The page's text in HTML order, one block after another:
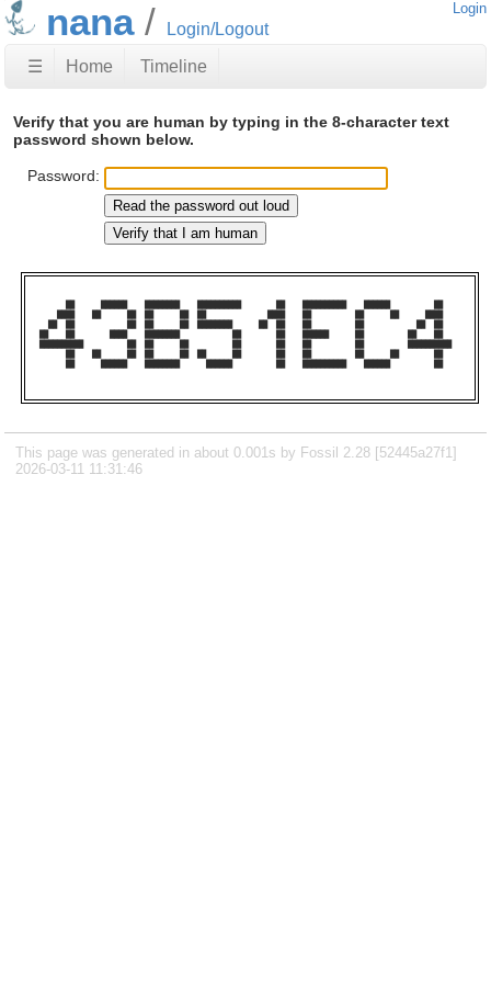
nana Login/Logout
Login
☰ Home Timeline
Verify that you are human by typing in the 8-character text
password shown below.
Password:
      ██      ██████    ████████    ██████████        ██    ██████████    ██████          ██
    ████    ██      ██  ██      ██  ██              ████    ██          ██      ██      ████
  ██  ██            ██  ██      ██  ████████      ██  ██    ██          ██            ██  ██
██    ██        ████    ████████            ██        ██    ██████      ██          ██    ██
██████████          ██  ██      ██          ██        ██    ██          ██          ██████████
      ██    ██      ██  ██      ██  ██      ██        ██    ██          ██      ██        ██
      ██      ██████    ████████      ██████          ██    ██████████    ██████          ██
This page was generated in about 0.001s by Fossil 2.28 [52445a27f1]
2026-03-11 11:31:46